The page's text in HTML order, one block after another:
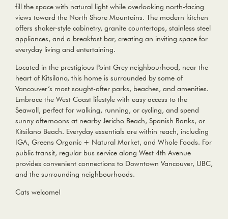
fill the space with natural light while overlooking north-facing
views toward the North Shore Mountains. The modern kitchen
offers shaker-style cabinetry, granite countertops, stainless steel
appliances, and a breakfast bar, creating an inviting space for
everyday living and entertaining.
Located in the prestigious Point Grey neighbourhood, near the
heart of Kitsilano, this home is surrounded by some of
Vancouver’s most sought-after parks, beaches, and amenities.
Embrace the West Coast lifestyle with easy access to the
Seawall, perfect for walking, running, or cycling, and spend
sunny afternoons at nearby Jericho Beach, Spanish Banks, or
Kitsilano Beach. Everyday essentials are within reach, including
IGA, Greens Organic + Natural Market, and Whole Foods. For
public transit, regular bus service along West 4th Avenue
provides convenient connections to Downtown Vancouver, UBC,
and the surrounding neighbourhoods.
Cats welcome!